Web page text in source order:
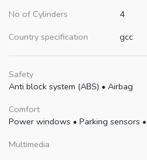
No of Cylinders
4
Country specification
gcc
Safety
Anti block system (ABS) • Airbag
Comfort
Power windows • Parking sensors •
Multimedia